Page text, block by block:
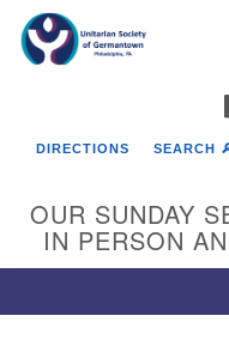
Google
Map
DIRECTIONS SEARCH
OUR SUNDAY
IN PERSON